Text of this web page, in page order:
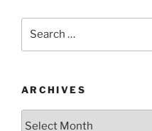
ARCHIVES